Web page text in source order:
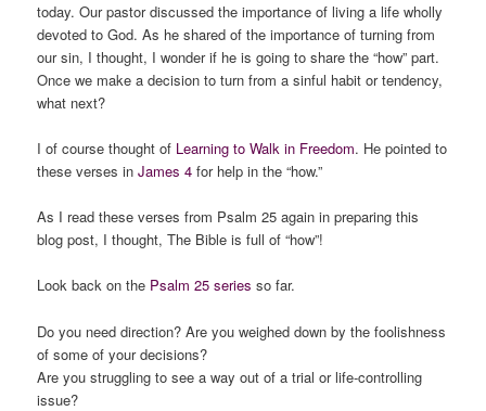
today. Our pastor discussed the importance of living a life wholly
devoted to God. As he shared of the importance of turning from
our sin, I thought, I wonder if he is going to share the “how” part.
Once we make a decision to turn from a sinful habit or tendency,
what next?
I of course thought of Learning to Walk in Freedom. He pointed to
these verses inJames 4 for help in the “how.”
As I read these verses from Psalm 25 again in preparing this
blog post, I thought, The Bible is full of “how”!
Look back on the Psalm 25 series so far.
Do you need direction? Are you weighed down by the foolishness
of some of your decisions?
Are you struggling to see a way out of a trial or life-controlling
issue?